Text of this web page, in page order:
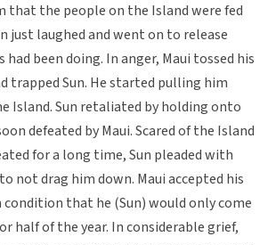
that the people on the Island were fed
just laughed and went on to release
had been doing. In anger, Maui tossed his
trapped Sun. He started pulling him
Island. Sun retaliated by holding onto
defeated by Maui. Scared of the Island
for a long time, Sun pleaded with
not drag him down. Maui accepted his
condition that he (Sun) would only come
half of the year. In considerable grief,